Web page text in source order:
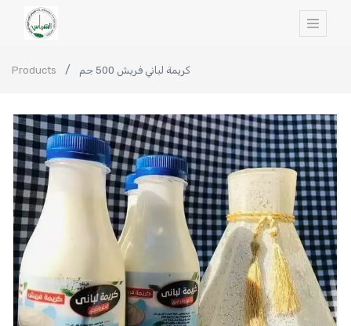
Products كريمة لباني فريش 500 جم